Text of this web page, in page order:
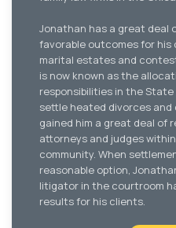
Jonathan has a great deal
favorable outcomes for his
marital estates and
is now known as the
responsibilities in the
settle heated divorces
gained him a great deal of
attorneys and judges
community. When
reasonable option,
litigator in the courtroom
results for his clients.